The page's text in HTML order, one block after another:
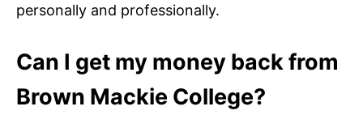
personally and professionally.
Can I get my money back from
Brown Mackie College?